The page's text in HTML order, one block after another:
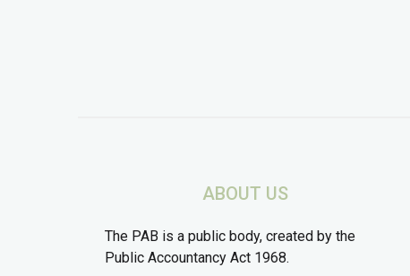
ABOUT US
The PAB is a public body, created by the
Public Accountancy Act 1968.